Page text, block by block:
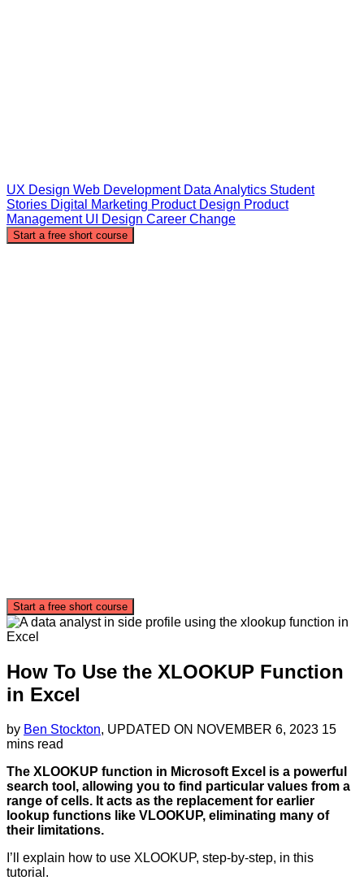
UX Design Web Development Data Analytics Student
Stories Digital Marketing Product Design Product
Management UI Design Career Change
Start a free short course
Start a free short course
How To Use the XLOOKUP Function
in Excel
by Ben Stockton, UPDATED ON NOVEMBER 6, 2023 15
mins read
The XLOOKUP function in Microsoft Excel is a powerful
search tool, allowing you to find particular values from a
range of cells. It acts as the replacement for earlier
lookup functions like VLOOKUP, eliminating many of
their limitations.
I’ll explain how to use XLOOKUP, step-by-step, in this
tutorial.